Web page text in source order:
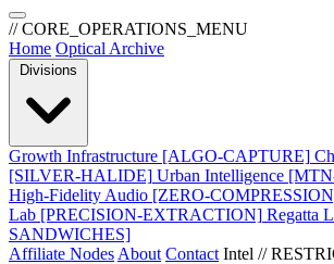
// CORE_OPERATIONS_MENU
Home Optical Archive
Divisions
Growth Infrastructure [ALGO-CAPTURE]
[SILVER-HALIDE] Urban Intelligence
High-Fidelity Audio [ZERO-
Lab [PRECISION-EXTRACTION] Regatta
SANDWICHES]
Affiliate Nodes About Contact Intel //